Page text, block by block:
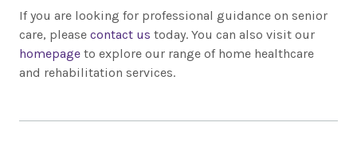
If you are looking for professional guidance on senior
care, please contact us today. You can also visit our
homepage to explore our range of home healthcare
and rehabilitation services.